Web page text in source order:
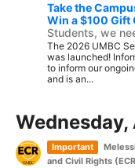
Take the
Win a $100 Gift
Students, we
The 2026 UMBC
was launched!
to inform our
and is an...
Wednesday,
Important
and Civil Rights